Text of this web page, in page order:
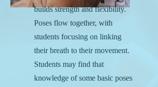
builds strength and flexibility.
Poses flow together, with
students focusing on linking
their breath to their movement.
Students may find that
knowledge of some basic poses